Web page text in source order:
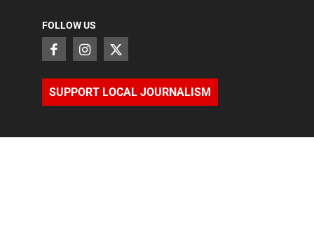
FOLLOW US
SUPPORT LOCAL JOURNALISM